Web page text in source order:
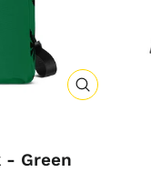
CLOSE
- Green